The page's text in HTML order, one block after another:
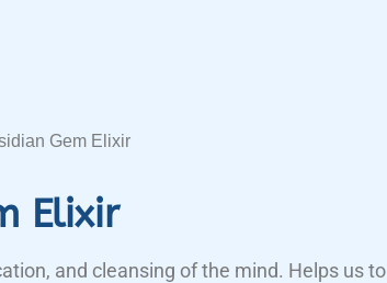
Gem Elixir
Elixir
and cleansing of the mind. Helps us to